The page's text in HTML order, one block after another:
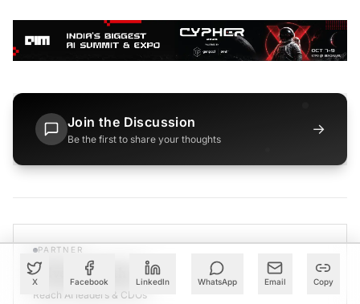
X Facebook LinkedIn WhatsApp Email Copy
Join the Discussion
Be the first to share your thoughts
→
PARTNER
Advertise with Us
Reach AI leaders & CDOs